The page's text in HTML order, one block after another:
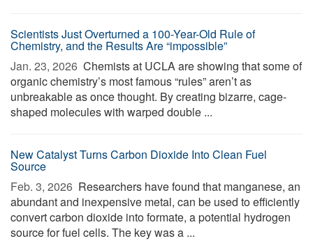
Scientists Just Overturned a 100-Year-Old Rule of
Chemistry, and the Results Are “impossible”
Jan. 23, 2026  Chemists at UCLA are showing that some of
organic chemistry’s most famous “rules” aren’t as
unbreakable as once thought. By creating bizarre, cage-
shaped molecules with warped double ...
New Catalyst Turns Carbon Dioxide Into Clean Fuel
Source
Feb. 3, 2026  Researchers have found that manganese, an
abundant and inexpensive metal, can be used to efficiently
convert carbon dioxide into formate, a potential hydrogen
source for fuel cells. The key was a ...